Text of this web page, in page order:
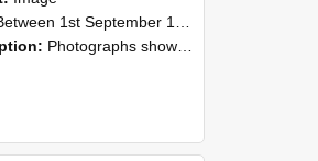
1st September 1985 and 30th September 1985
Photographs showing NZAEI staff demonstrating equipment, machinery, and engineering processes during Open Days in September 1985, Lincoln College.